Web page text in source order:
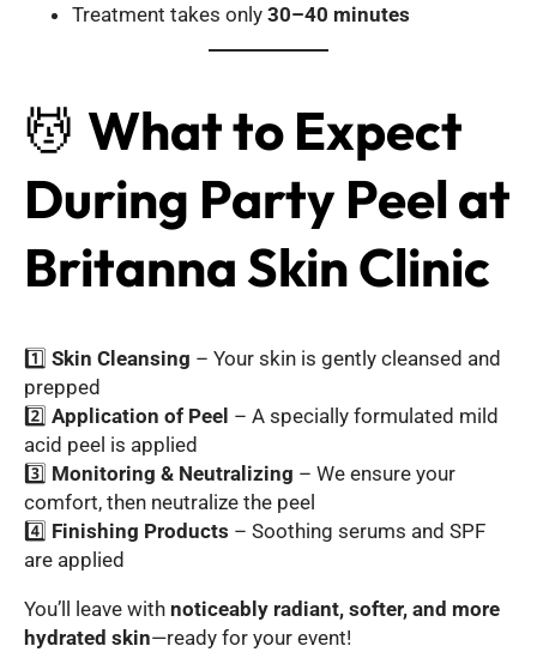
Treatment takes only 30–40 minutes
💆 What to Expect
During Party Peel at
Britanna Skin Clinic
1️⃣ Skin Cleansing – Your skin is gently cleansed and
prepped
2️⃣ Application of Peel – A specially formulated mild
acid peel is applied
3️⃣ Monitoring & Neutralizing – We ensure your
comfort, then neutralize the peel
4️⃣ Finishing Products – Soothing serums and SPF
are applied
You’ll leave with noticeably radiant, softer, and more
hydrated skin—ready for your event!